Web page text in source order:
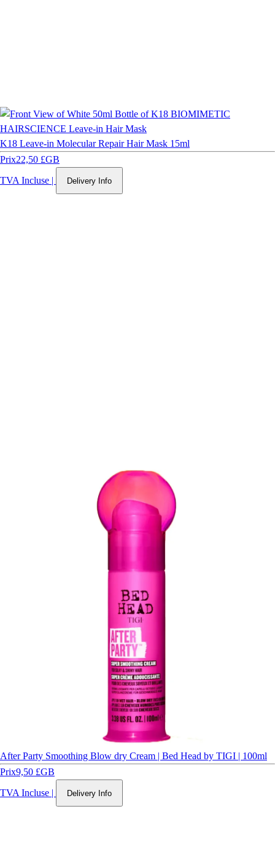
K18 Leave-in Molecular Repair Hair Mask 15ml
Prix22,50 £GB
TVA Incluse | Delivery Info
After Party Smoothing Blow dry Cream | Bed Head by TIGI | 100ml
Prix9,50 £GB
TVA Incluse | Delivery Info